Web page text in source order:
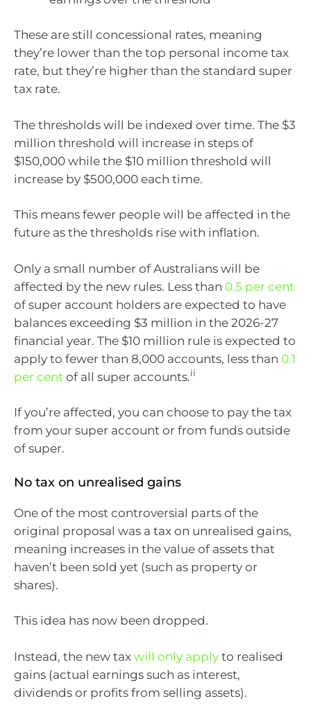
These are still concessional rates, meaning
they’re lower than the top personal income tax
rate, but they’re higher than the standard super
tax rate.
The thresholds will be indexed over time. The $3
million threshold will increase in steps of
$150,000 while the $10 million threshold will
increase by $500,000 each time.
This means fewer people will be affected in the
future as the thresholds rise with inflation.
Only a small number of Australians will be
affected by the new rules. Less than 0.5 per cent
of super account holders are expected to have
balances exceeding $3 million in the 2026-27
financial year. The $10 million rule is expected to
apply to fewer than 8,000 accounts, less than 0.1
per cent of all super accounts.ii
If you’re affected, you can choose to pay the tax
from your super account or from funds outside
of super.
No tax on unrealised gains
One of the most controversial parts of the
original proposal was a tax on unrealised gains,
meaning increases in the value of assets that
haven’t been sold yet (such as property or
shares).
This idea has now been dropped.
Instead, the new tax will only apply to realised
gains (actual earnings such as interest,
dividends or profits from selling assets).